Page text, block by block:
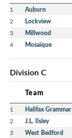
1 Auburn
2 Lockview
3 Millwood
4 Mosaïque
Division C
Team
1 Halifax Grammar
2 J.L. Ilsley
3 West Bedford